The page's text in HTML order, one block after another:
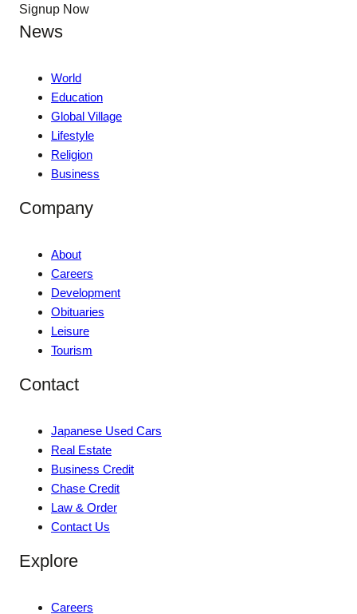
Signup Now
News
World
Education
Global Village
Lifestyle
Religion
Business
Company
About
Careers
Development
Obituaries
Leisure
Tourism
Contact
Japanese Used Cars
Real Estate
Business Credit
Chase Credit
Law & Order
Contact Us
Explore
Careers